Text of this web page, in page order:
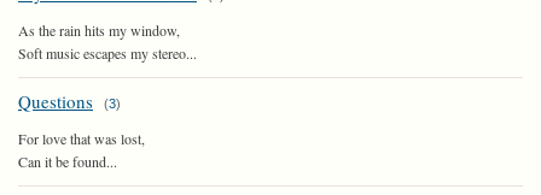
As the rain hits my window,
Soft music escapes my stereo...
Questions (3)
For love that was lost,
Can it be found...